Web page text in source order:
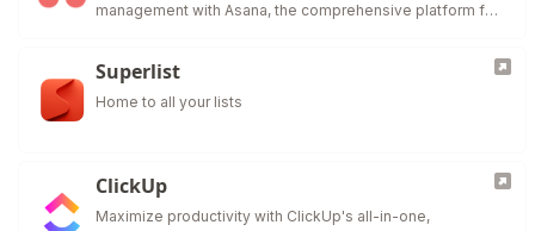
management with Asana, the comprehensive platform for
Superlist
Home to all your lists
ClickUp
Maximize productivity with ClickUp's all-in-one,